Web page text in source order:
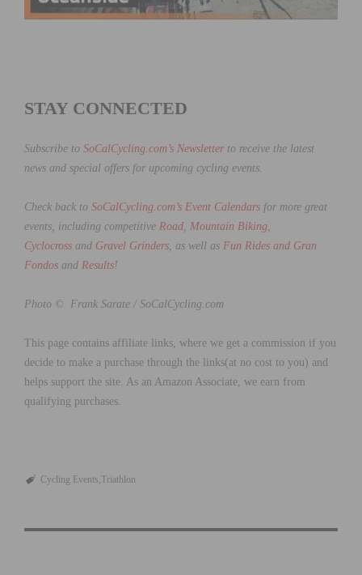
STAY CONNECTED
Subscribe to SoCalCycling.com’s Newsletterto receive the latest
news and special offers for upcoming cycling events.
Check back to SoCalCycling.com’s Event Calendars for more great
events, including competitive Road Mountain Biking,
Cyclocross and Gravel Grinders , as well as Fun Rides and Gran
Fondos and Results!
Photo © Frank Sarate / SoCalCycling.com
This page contains affiliate links, where we get a commission if you
decide to make a purchase through the links(at no cost to you) and
helps support the site. As an Amazon Associate, we earn from
qualifying purchases.
Cycling Events Triathlon